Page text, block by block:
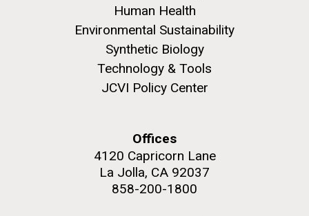
Human Health
Environmental Sustainability
Synthetic Biology
Technology & Tools
JCVI Policy Center
Offices
4120 Capricorn Lane
La Jolla, CA 92037
858-200-1800